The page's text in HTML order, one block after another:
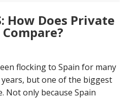
How Does Private
flocking to Spain for many
but one of the biggest
Not only because Spain